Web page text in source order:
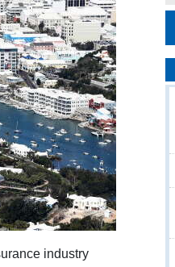
industry